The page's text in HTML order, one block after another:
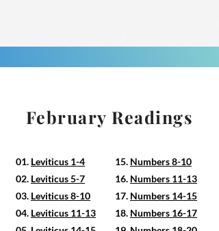
February Readings
01. Leviticus 1-4
02. Leviticus 5-7
03. Leviticus 8-10
04. Leviticus 11-13
15. Numbers 8-10
16. Numbers 11-13
17. Numbers 14-15
18. Numbers 16-17